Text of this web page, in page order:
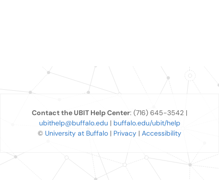
Contact the UBIT Help Center: (716) 645-3542 |
ubithelp@buffalo.edu | buffalo.edu/ubit/help
© University at Buffalo | Privacy | Accessibility